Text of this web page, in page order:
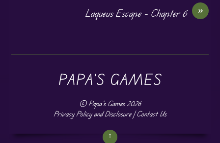
»
Laqueus Escape – Chapter 6
PAPA'S GAMES
©Papa's Games2026
Privacy Policy and Disclosure|Contact Us
↑